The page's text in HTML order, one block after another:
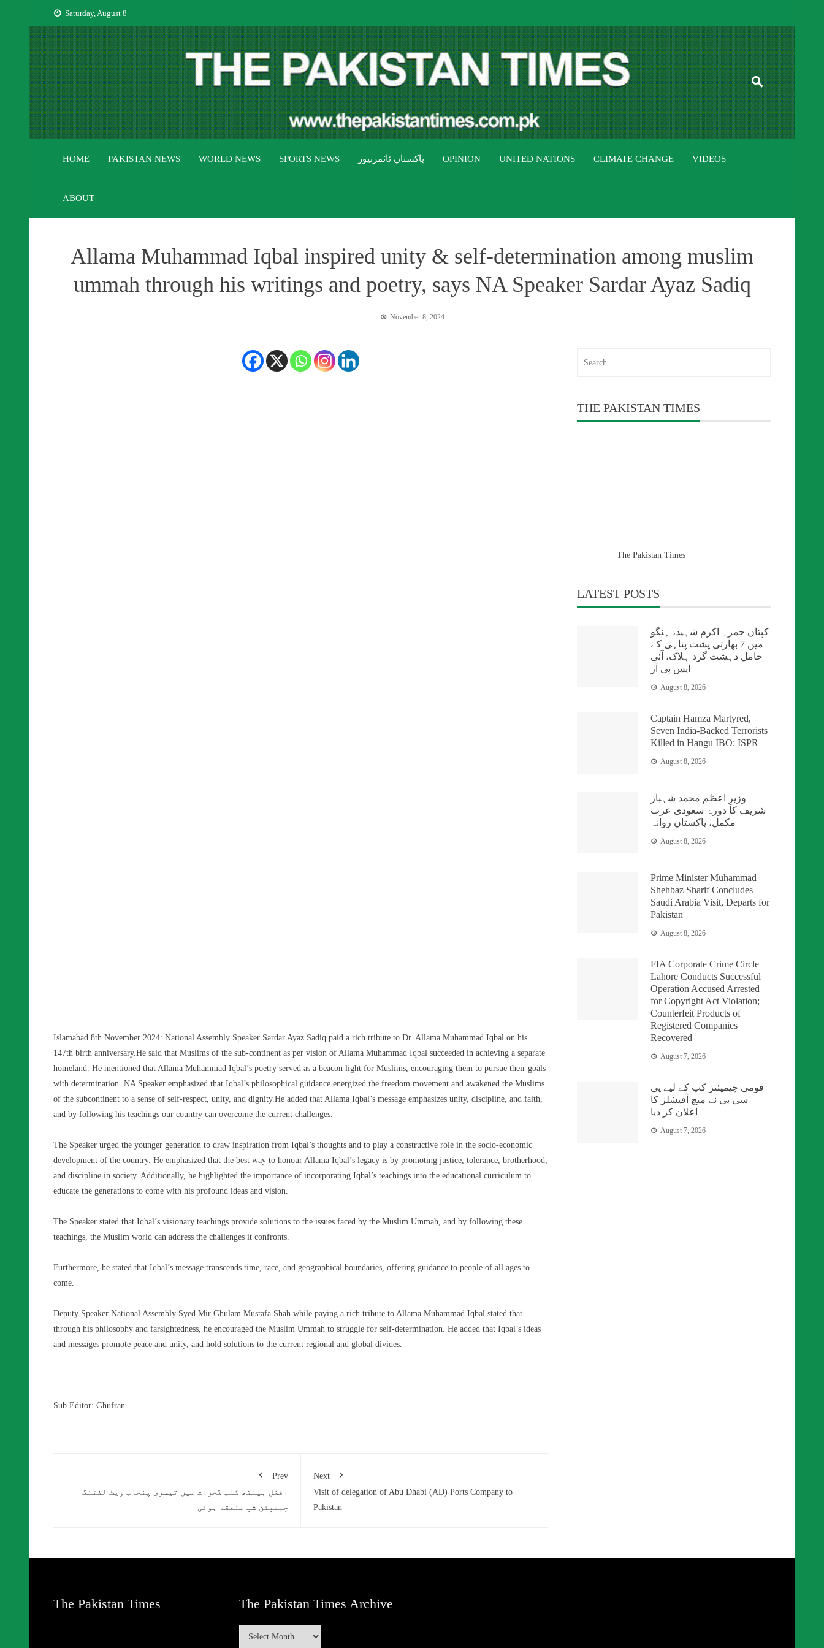
content
Saturday, August 8
THE PAKISTAN TIMES
The Pakistan Times
HOME PAKISTAN NEWS WORLD NEWS SPORTS NEWS پاکستان ٹائمزنیوز OPINION UNITED NATIONS CLIMATE CHANGE VIDEOS
ABOUT
Allama Muhammad Iqbal inspired unity & self-determination among muslim
ummah through his writings and poetry, says NA Speaker Sardar Ayaz Sadiq
November 8, 2024
Islamabad 8th November 2024: National Assembly Speaker Sardar Ayaz Sadiq paid a rich tribute to Dr. Allama Muhammad Iqbal on his
147th birth anniversary.He said that Muslims of the sub-continent as per vision of Allama Muhammad Iqbal succeeded in achieving a separate
homeland. He mentioned that Allama Muhammad Iqbal’s poetry served as a beacon light for Muslims, encouraging them to pursue their goals
with determination. NA Speaker emphasized that Iqbal’s philosophical guidance energized the freedom movement and awakened the Muslims
of the subcontinent to a sense of self-respect, unity, and dignity.He added that Allama Iqbal’s message emphasizes unity, discipline, and faith,
and by following his teachings our country can overcome the current challenges.
The Speaker urged the younger generation to draw inspiration from Iqbal’s thoughts and to play a constructive role in the socio-economic
development of the country. He emphasized that the best way to honour Allama Iqbal’s legacy is by promoting justice, tolerance, brotherhood,
and discipline in society. Additionally, he highlighted the importance of incorporating Iqbal’s teachings into the educational curriculum to
educate the generations to come with his profound ideas and vision.
The Speaker stated that Iqbal’s visionary teachings provide solutions to the issues faced by the Muslim Ummah, and by following these
teachings, the Muslim world can address the challenges it confronts.
Furthermore, he stated that Iqbal’s message transcends time, race, and geographical boundaries, offering guidance to people of all ages to
come.
Deputy Speaker National Assembly Syed Mir Ghulam Mustafa Shah while paying a rich tribute to Allama Muhammad Iqbal stated that
through his philosophy and farsightedness, he encouraged the Muslim Ummah to struggle for self-determination. He added that Iqbal’s ideas
and messages promote peace and unity, and hold solutions to the current regional and global divides.
Sub Editor: Ghufran
Prev
افضل ہیلتھ کلب گجرات میں تیسری پنجاب ویٹ لفٹنگ
چیمپئن شپ منعقد ہوئی
Next
Visit of delegation of Abu Dhabi (AD) Ports Company to
Pakistan
THE PAKISTAN TIMES
The Pakistan Times
LATEST POSTS
کپتان حمزہ اکرم شہید، ہنگو
میں 7 بھارتی پشت پناہی کے
حامل دہشت گرد ہلاک، آئی
ایس پی آر
August 8, 2026
Captain Hamza Martyred,
Seven India-Backed Terrorists
Killed in Hangu IBO: ISPR
August 8, 2026
وزیرِ اعظم محمد شہباز
شریف کا دورۂ سعودی عرب
مکمل، پاکستان روانہ
August 8, 2026
Prime Minister Muhammad
Shehbaz Sharif Concludes
Saudi Arabia Visit, Departs for
Pakistan
August 8, 2026
FIA Corporate Crime Circle
Lahore Conducts Successful
Operation Accused Arrested
for Copyright Act Violation;
Counterfeit Products of
Registered Companies
Recovered
August 7, 2026
قومی چیمپئنز کپ کے لیے پی
سی بی نے میچ آفیشلز کا
اعلان کر دیا
August 7, 2026
The Pakistan Times The Pakistan Times Archive
The